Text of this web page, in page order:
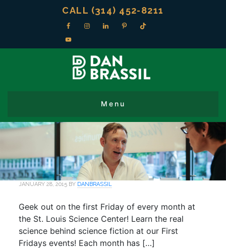
CALL (314) 452-8211
JANUARY 28, 2015 BY DANBRASSIL
Geek out on the first Friday of every month at
the St. Louis Science Center! Learn the real
science behind science fiction at our First
Fridays events! Each month has […]